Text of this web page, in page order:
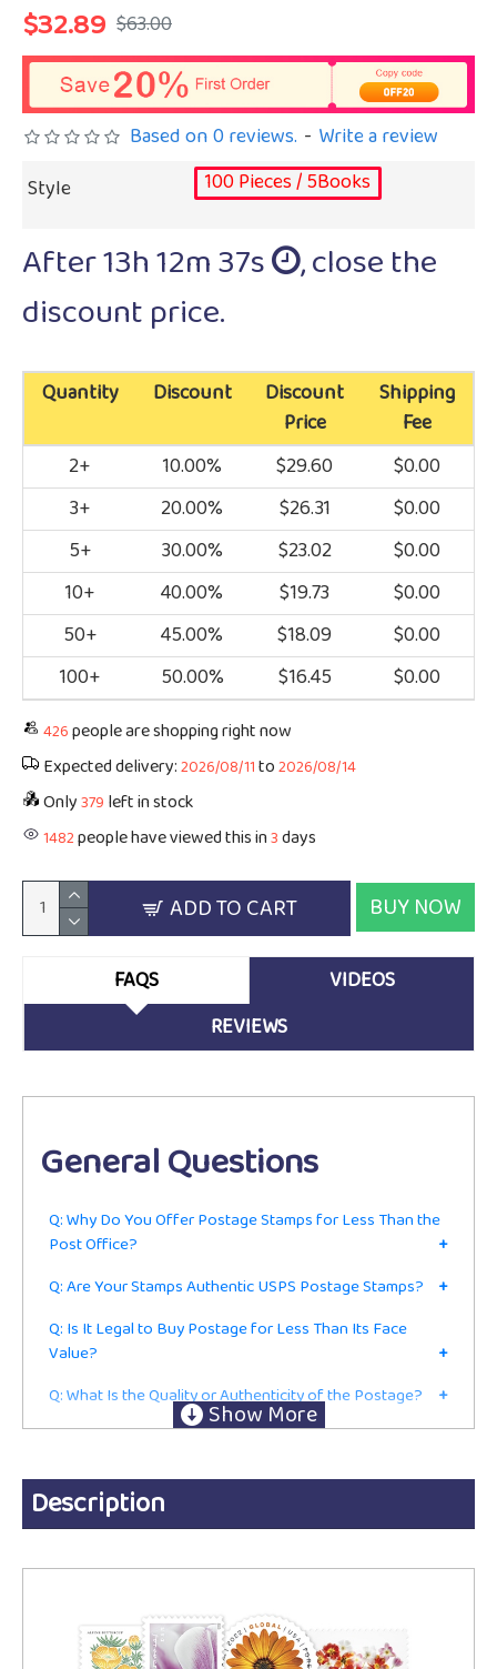
Based on 0 reviews. - Write a review
$32.89 $63.00
Style 100 Pieces / 5Books
426people are shopping right now
Expected delivery:2026/08/11to2026/08/14
Only379 left in stock
1482people have viewed this in3days
After13h 12m 37s
, close the
discount price.
Quantity Discount
Discount
Price
Shipping
Fee
2+
10.00% $29.60
$0.00
3+
20.00% $26.31
$0.00
5+
30.00% $23.02
$0.00
10+
40.00% $19.73
$0.00
50+
45.00% $18.09
$0.00
100+
50.00% $16.45 $0.00
ADD TO CART BUY NOW
FAQS
VIDEOS
REVIEWS
General Questions
Q: Why Do You Offer Postage Stamps for Less Than the
Post Office?
+
Q: Are Your Stamps Authentic USPS Postage Stamps?
+
Q: Is It Legal to Buy Postage for Less Than Its Face
Value?
+
Q: What Is the Quality or Authenticity of the Postage?
+
Q: Do I Have to Be in the Mailing or Shipping Business to
Ordering
Q: Do You Accept Returns?
Description